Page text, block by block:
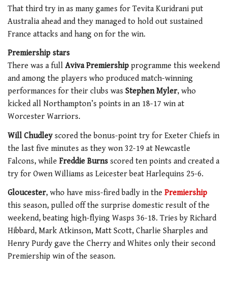
That third try in as many games for Tevita Kuridrani put
Australia ahead and they managed to hold out sustained
France attacks and hang on for the win.
Premiership stars
There was a full Aviva Premiership programme this weekend
and among the players who produced match-winning
performances for their clubs was Stephen Myler, who
kicked all Northampton’s points in an 18-17 win at
Worcester Warriors.
Will Chudleyscored the bonus-point try for Exeter Chiefs in
the last five minutes as they won 32-19 at Newcastle
Falcons, while Freddie Burns scored ten points and created a
try for Owen Williams as Leicester beat Harlequins 25-6.
Gloucester, who have miss-fired badly in the Premiership
this season, pulled off the surprise domestic result of the
weekend, beating high-flying Wasps 36-18. Tries by Richard
Hibbard, Mark Atkinson, Matt Scott, Charlie Sharples and
Henry Purdy gave the Cherry and Whites only their second
Premiership win of the season.